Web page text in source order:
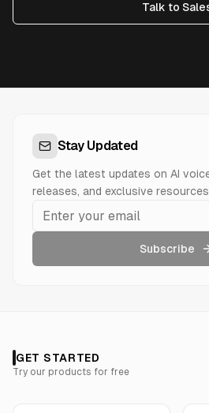
Talk to
Stay Updated
Get the latest updates on AI
releases, and exclusive
Subscribe
GET STARTED
Try our products for free